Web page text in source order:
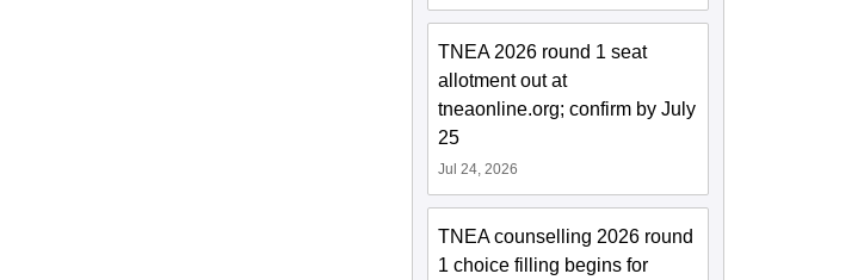
TNEA 2026 round 1 seat
allotment out at
tneaonline.org; confirm by July
25
Jul 24, 2026
TNEA counselling 2026 round
1 choice filling begins for